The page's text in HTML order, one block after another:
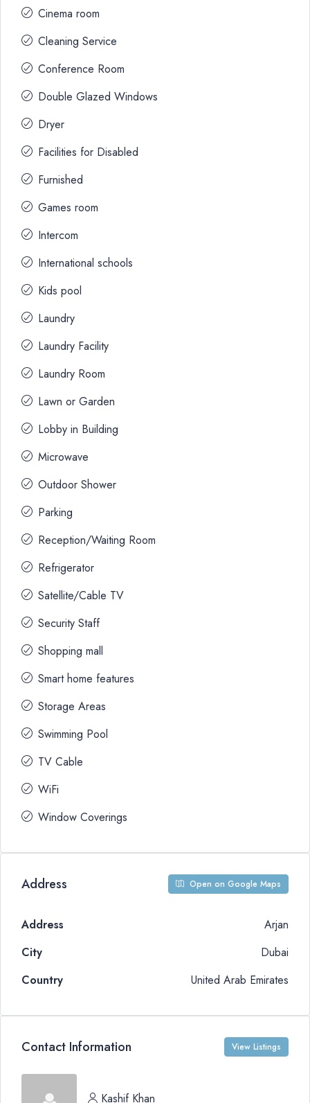
Cinema room
Cleaning Service
Conference Room
Double Glazed Windows
Dryer
Facilities for Disabled
Furnished
Games room
Intercom
International schools
Kids pool
Laundry
Laundry Facility
Laundry Room
Lawn or Garden
Lobby in Building
Microwave
Outdoor Shower
Parking
Reception/Waiting Room
Refrigerator
Satellite/Cable TV
Security Staff
Shopping mall
Smart home features
Storage Areas
Swimming Pool
TV Cable
WiFi
Window Coverings
Address Open on Google Maps
Address
Arjan
City
Dubai
Country
United Arab Emirates
Contact Information View Listings
Kashif Khan